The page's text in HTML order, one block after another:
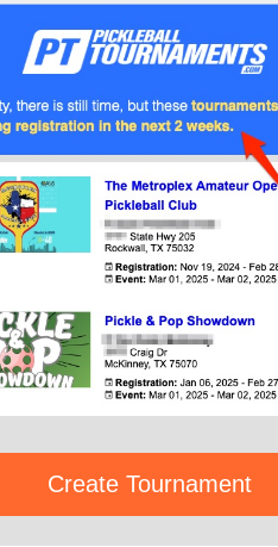
Create Tournament